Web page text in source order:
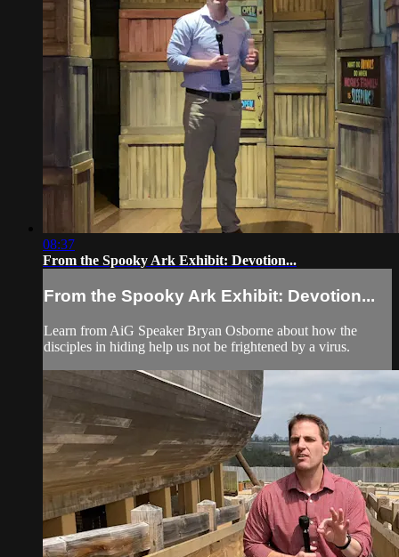
08:37
From the Spooky Ark Exhibit: Devotion...
From the Spooky Ark Exhibit: Devotion...
Learn from AiG Speaker Bryan Osborne about how the
disciples in hiding help us not be frightened by a virus.